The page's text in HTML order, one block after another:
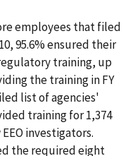
employees that filed
95.6% ensured their
training, up
the training in FY
list of agencies'
training for 1,374
investigators.
the required eight